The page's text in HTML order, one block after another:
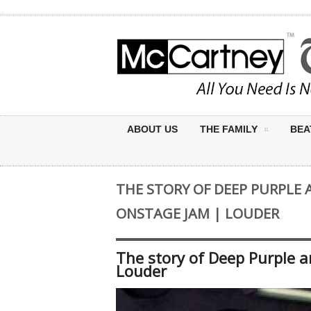
ABOUT US THE FAMILY
THE STORY OF DEEP PURPLE
ONSTAGE JAM | LOUDER
The story of Deep Purple
Louder